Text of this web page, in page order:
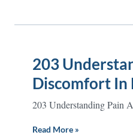
203
Discomfort In
203 Understanding Pain
Read More »